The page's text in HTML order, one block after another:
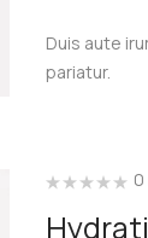
Duis aute
pariatur.